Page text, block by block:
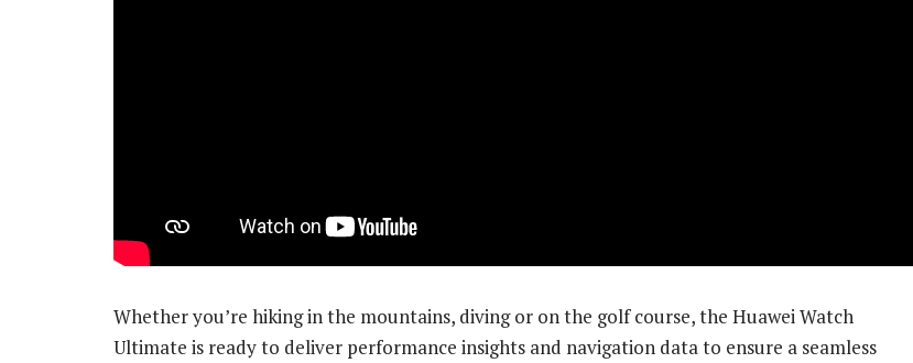
Whether you’re hiking in the mountains, diving or on the golf course, the Huawei Watch
Ultimate is ready to deliver performance insights and navigation data to ensure a seamless